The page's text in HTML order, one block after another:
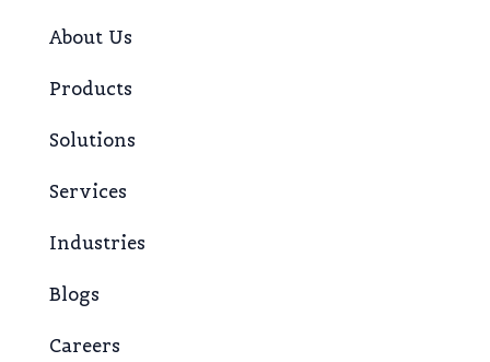
About Us
Products
Solutions
Services
Industries
Blogs
Careers